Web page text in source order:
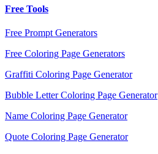
Free Tools
Free Prompt Generators
Free Coloring Page Generators
Graffiti Coloring Page Generator
Bubble Letter Coloring Page Generator
Name Coloring Page Generator
Quote Coloring Page Generator